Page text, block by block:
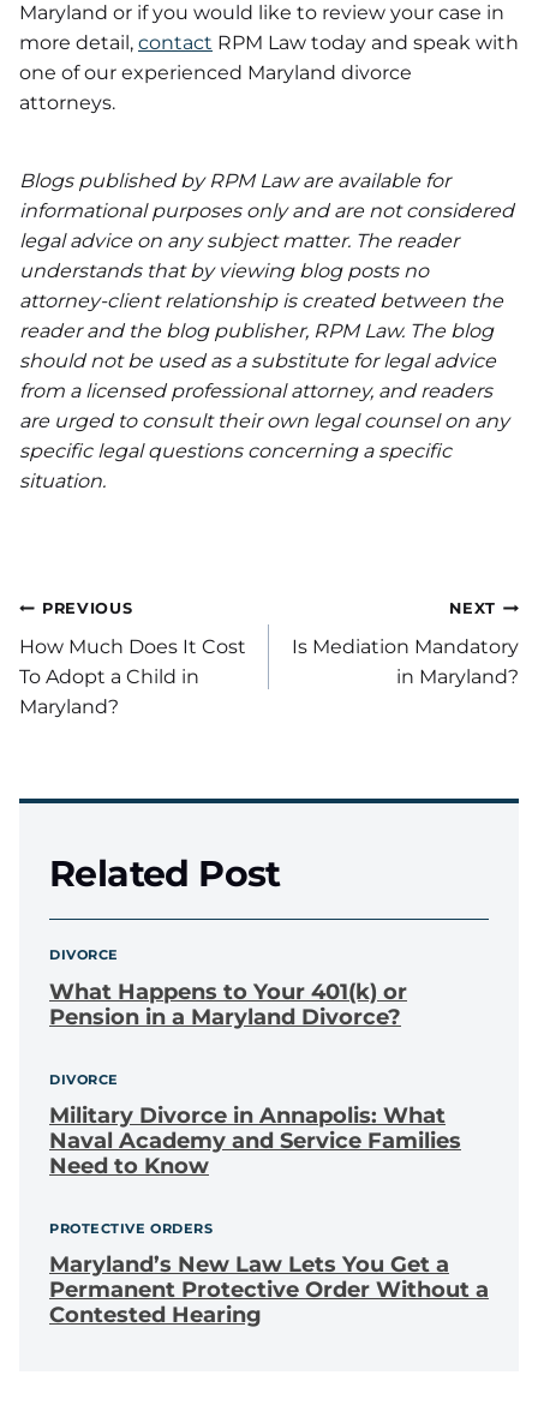
Maryland or if you would like to review your case in
more detail, contact RPM Law today and speak with
one of our experienced Maryland divorce
attorneys.
Blogs published by RPM Law are available for
informational purposes only and are not considered
legal advice on any subject matter. The reader
understands that by viewing blog posts no
attorney-client relationship is created between the
reader and the blog publisher, RPM Law. The blog
should not be used as a substitute for legal advice
from a licensed professional attorney, and readers
are urged to consult their own legal counsel on any
specific legal questions concerning a specific
situation.
Post
navigation
PREVIOUS
How Much Does It Cost
To Adopt a Child in
Maryland?
NEXT
Is Mediation Mandatory
in Maryland?
Related Post
DIVORCE
What Happens to Your 401(k) or
Pension in a Maryland Divorce?
DIVORCE
Military Divorce in Annapolis: What
Naval Academy and Service Families
Need to Know
PROTECTIVE ORDERS
Maryland’s New Law Lets You Get a
Permanent Protective Order Without a
Contested Hearing